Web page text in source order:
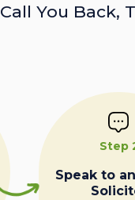
Call You Back,
Step
Speak to